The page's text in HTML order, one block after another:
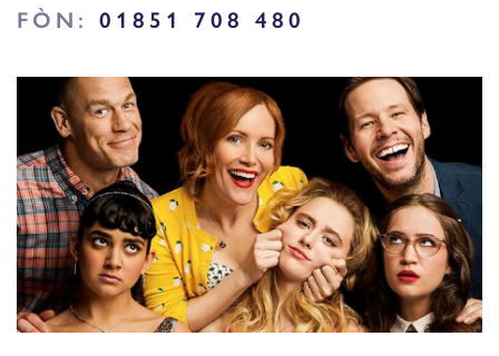
FÒN: 01851 708 480